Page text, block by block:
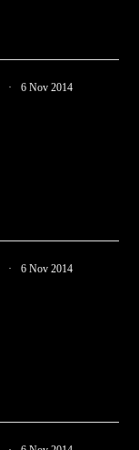
· 6 Nov 2014
· 6 Nov 2014